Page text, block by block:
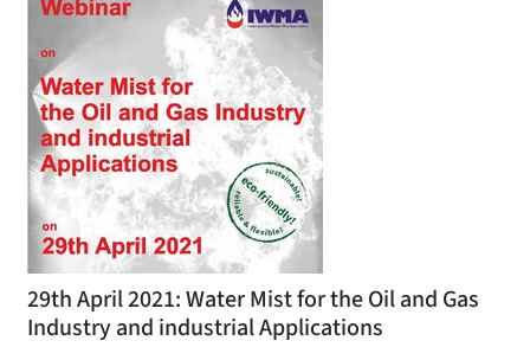
29th April 2021: Water Mist for the Oil and Gas
Industry and industrial Applications